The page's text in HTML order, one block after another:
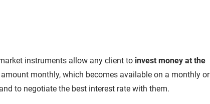
instruments allow any client to invest money at the
monthly, which becomes available on a monthly or
to negotiate the best interest rate with them.